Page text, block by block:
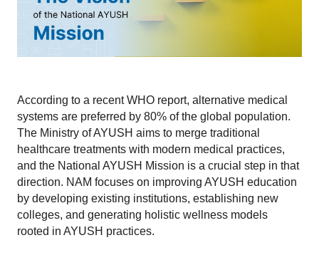
According to a recent WHO report, alternative medical
systems are preferred by 80% of the global population.
The Ministry of AYUSH aims to merge traditional
healthcare treatments with modern medical practices,
and the National AYUSH Mission is a crucial step in that
direction. NAM focuses on improving AYUSH education
by developing existing institutions, establishing new
colleges, and generating holistic wellness models
rooted in AYUSH practices.